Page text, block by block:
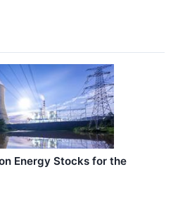
Energy Stocks for the